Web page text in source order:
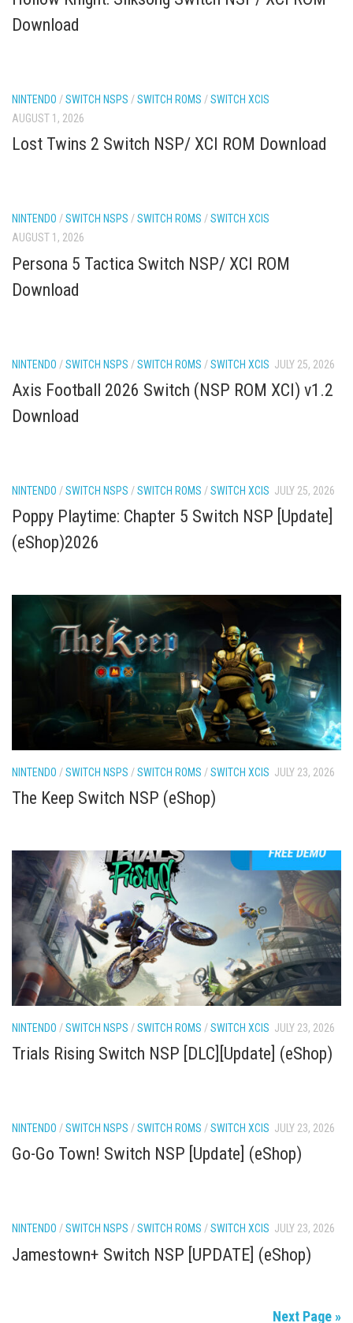
Download
NINTENDO /SWITCH NSPS /SWITCH ROMS /SWITCH XCIS
AUGUST 1, 2026
Lost Twins 2 Switch NSP/ XCI ROM Download
NINTENDO /SWITCH NSPS /SWITCH ROMS /SWITCH XCIS
AUGUST 1, 2026
Persona 5 Tactica Switch NSP/ XCI ROM
Download
NINTENDO /SWITCH NSPS /SWITCH ROMS /SWITCH XCIS JULY 25, 2026
Axis Football 2026 Switch (NSP ROM XCI) v1.2
Download
NINTENDO /SWITCH NSPS /SWITCH ROMS /SWITCH XCIS JULY 25, 2026
Poppy Playtime: Chapter 5 Switch NSP [Update]
(eShop)2026
NINTENDO /SWITCH NSPS /SWITCH ROMS /SWITCH XCIS JULY 23, 2026
The Keep Switch NSP (eShop)
NINTENDO /SWITCH NSPS /SWITCH ROMS /SWITCH XCIS JULY 23, 2026
Trials Rising Switch NSP [DLC][Update] (eShop)
NINTENDO /SWITCH NSPS /SWITCH ROMS /SWITCH XCIS JULY 23, 2026
Go-Go Town! Switch NSP [Update] (eShop)
NINTENDO /SWITCH NSPS /SWITCH ROMS /SWITCH XCIS JULY 23, 2026
Jamestown+ Switch NSP [UPDATE] (eShop)
Next Page »